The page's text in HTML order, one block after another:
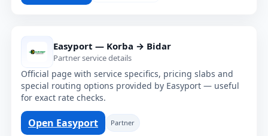
Easyport — Korba → Bidar
Partner service details
Official page with service specifics, pricing slabs and
special routing options provided by Easyport — useful
for exact rate checks.
Open Easyport Partner